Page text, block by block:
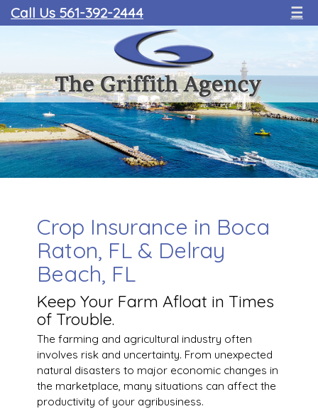
Call Us 561-392-2444 ☰
Crop Insurance in Boca
Raton, FL & Delray
Beach, FL
Keep Your Farm Afloat in Times
of Trouble.
The farming and agricultural industry often
involves risk and uncertainty. From unexpected
natural disasters to major economic changes in
the marketplace, many situations can affect the
productivity of your agribusiness.